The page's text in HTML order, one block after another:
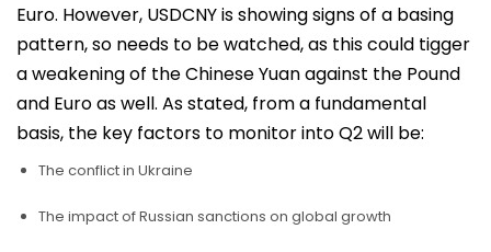
Euro. However, USDCNY is showing signs of a basing
pattern, so needs to be watched, as this could tigger
a weakening of the Chinese Yuan against the Pound
and Euro as well. As stated, from a fundamental
basis, the key factors to monitor into Q2 will be:
The conflict in Ukraine
The impact of Russian sanctions on global growth